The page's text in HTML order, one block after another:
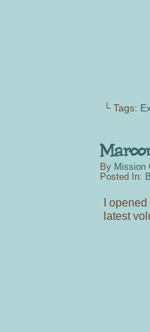
└ Tags:
By Mission
Posted In:
I opened
latest